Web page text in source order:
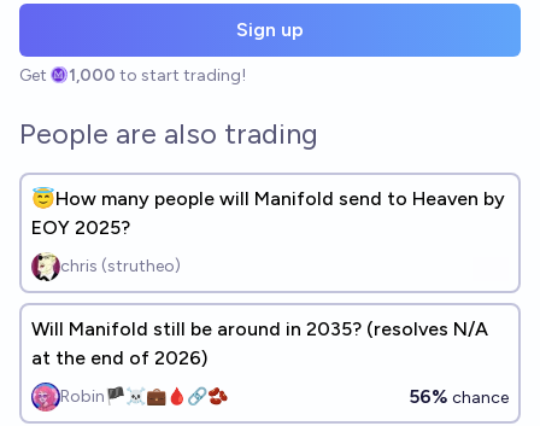
Sign up
Get 1,000 to start trading!
People are also trading
😇How many people will Manifold send to Heaven by
EOY 2025?
chris (strutheo)
Will Manifold still be around in 2035? (resolves N/A
at the end of 2026)
Robin🏴‍☠️💼🩸🔗🫘 56% chance